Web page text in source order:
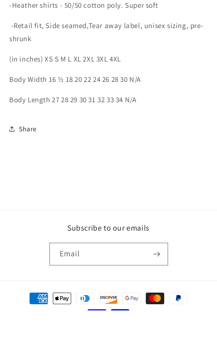
-Heather shirts - 50/50 cotton poly. Super soft
-Retail fit, Side seamed,Tear away label, unisex sizing, pre-
shrunk
(in inches) XS S M L XL 2XL 3XL 4XL
Body Width 16 ½ 18 20 22 24 26 28 30 N/A
Body Length 27 28 29 30 31 32 33 34 N/A
Share
Subscribe to our emails
Email
Payment
methods